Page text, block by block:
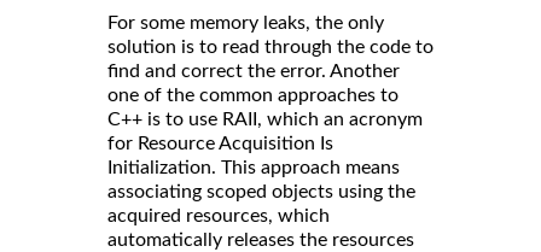
For some memory leaks, the only
solution is to read through the code to
find and correct the error. Another
one of the common approaches to
C++ is to use RAII, which an acronym
for Resource Acquisition Is
Initialization. This approach means
associating scoped objects using the
acquired resources, which
automatically releases the resources